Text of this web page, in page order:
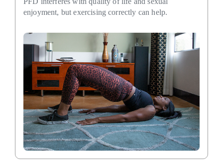
enjoyment, but exercising correctly can help.